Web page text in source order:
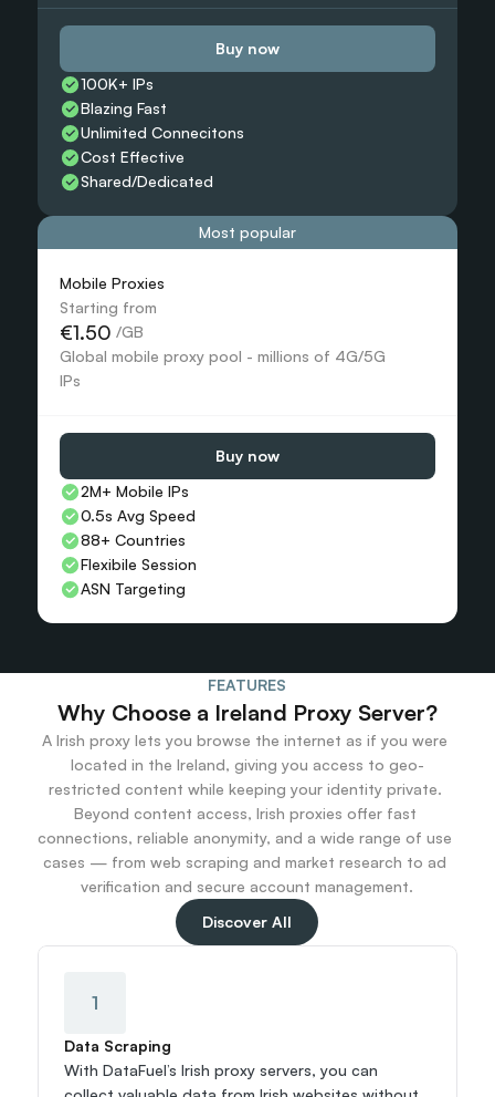
Buy now
100K+ IPs
Blazing Fast
Unlimited Connecitons
Cost Effective
Shared/Dedicated
Most popular
Mobile Proxies
Starting from
€1.50 /GB
Global mobile proxy pool - millions of 4G/5G
IPs
Buy now
2M+ Mobile IPs
0.5s Avg Speed
88+ Countries
Flexibile Session
ASN Targeting
FEATURES
Why Choose a Ireland Proxy Server?
A Irish proxy lets you browse the internet as if you were
located in the Ireland, giving you access to geo-
restricted content while keeping your identity private.
Beyond content access, Irish proxies offer fast
connections, reliable anonymity, and a wide range of use
cases — from web scraping and market research to ad
verification and secure account management.
Discover All
1
Data Scraping
With DataFuel’s Irish proxy servers, you can